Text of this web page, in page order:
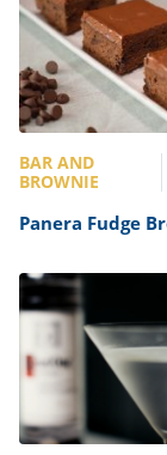
BAR AND
BROWNIE
Panera Fudge